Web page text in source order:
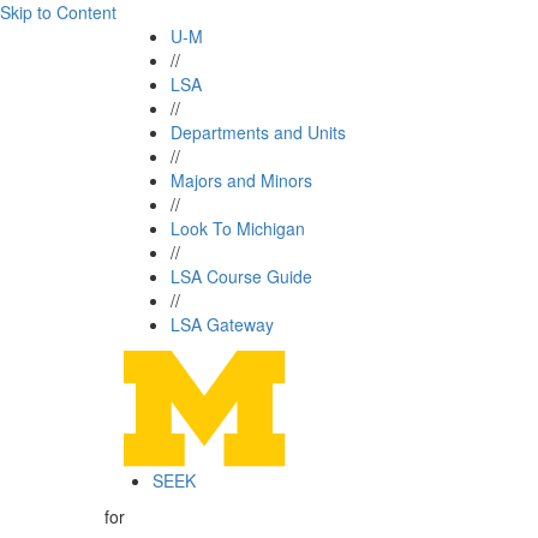
Skip to Content
U-M
//
LSA
//
Departments and Units
//
Majors and Minors
//
Look To Michigan
//
LSA Course Guide
//
LSA Gateway
SEEK
for